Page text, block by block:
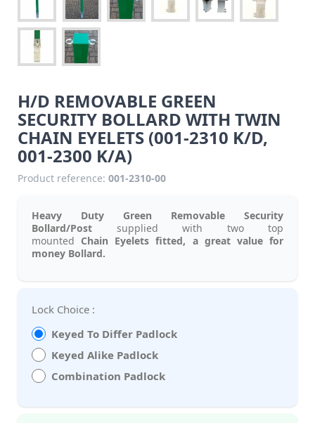
H/D REMOVABLE GREEN
SECURITY BOLLARD WITH TWIN
CHAIN EYELETS (001-2310 K/D,
001-2300 K/A)
Product reference: 001-2310-00
Heavy Duty Green Removable Security
Bollard/Post supplied with two top
mounted Chain Eyelets fitted, a great value for
money Bollard.
Lock Choice :
Keyed To Differ Padlock
Keyed Alike Padlock
Combination Padlock